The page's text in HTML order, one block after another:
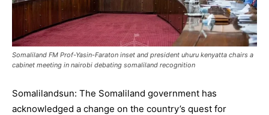
Somaliland FM Prof-Yasin-Faraton inset and president uhuru kenyatta chairs a
cabinet meeting in nairobi debating somaliland recognition
Somalilandsun: The Somaliland government has
acknowledged a change on the country’s quest for